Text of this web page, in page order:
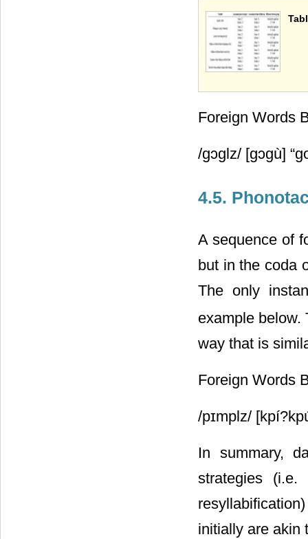
Foreign Words
/gᴐglz/ [gᴐgù]
4.5.
A sequence of
but in the coda
The only
example below.
way that is
Foreign Words
/pɪmplz/
In summary,
strategies (i.e.
initially are akin